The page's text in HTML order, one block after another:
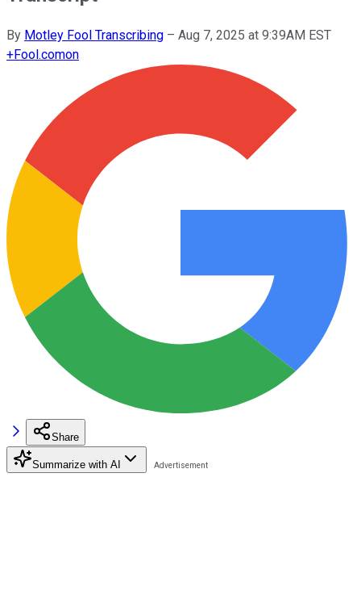
By Motley Fool Transcribing – Aug 7, 2025 at 9:39AM EST
+Fool.comon
Share
Summarize with AI